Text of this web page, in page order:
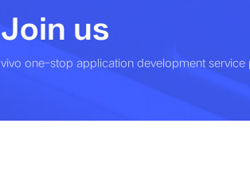
Join us
vivo one-stop application development service